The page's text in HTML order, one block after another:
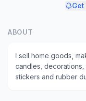
ABOUT
I sell home goods,
candles, decorations,
stickers and rubber